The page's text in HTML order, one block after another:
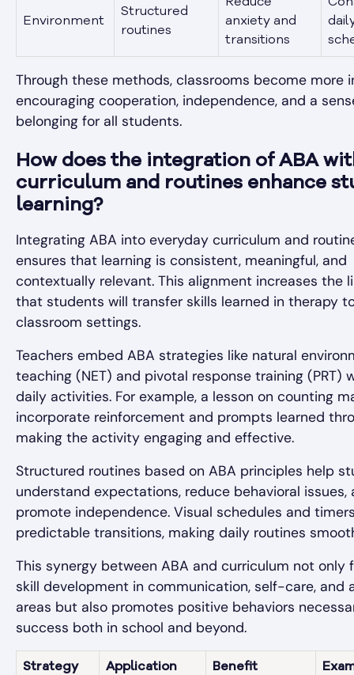
Environment
Structured
routines
Reduce
anxiety and
transitions
Through these methods, classrooms become more
encouraging cooperation, independence, and a
belonging for all students.
How does the integration of ABA
curriculum and routines enhance
learning?
Integrating ABA into everyday curriculum and
ensures that learning is consistent, meaningful, and
contextually relevant. This alignment increases the
that students will transfer skills learned in therapy
classroom settings.
Teachers embed ABA strategies like natural
teaching (NET) and pivotal response training (PRT)
daily activities. For example, a lesson on counting
incorporate reinforcement and prompts learned
making the activity engaging and effective.
Structured routines based on ABA principles help
understand expectations, reduce behavioral issues,
promote independence. Visual schedules and
predictable transitions, making daily routines
This synergy between ABA and curriculum not only
skill development in communication, self-care, and
areas but also promotes positive behaviors
success both in school and beyond.
Strategy Application Benefit